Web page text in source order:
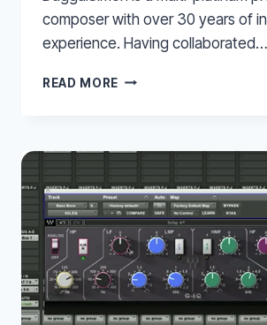
composer with over 30 years of
experience. Having collaborated…
READ MORE PARALLEL